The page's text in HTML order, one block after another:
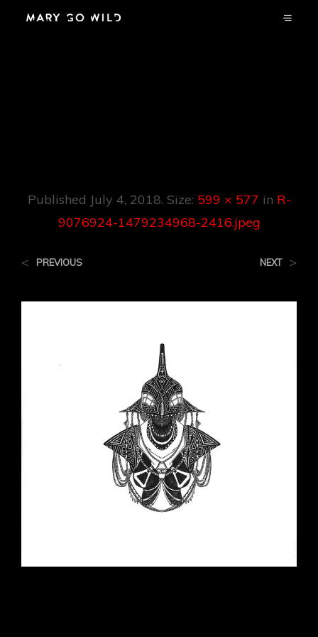
Published July 4, 2018. Size: 599 × 577 in R-
9076924-1479234968-2416.jpeg
< PREVIOUS NEXT >